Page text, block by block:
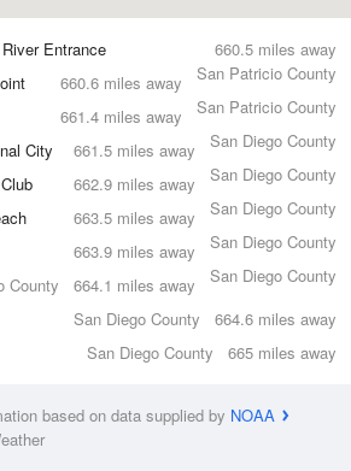
660.5 miles away
Entrance
San Patricio County
660.6 miles away
San Patricio County
661.4 miles away
San Diego County
661.5 miles away
City
San Diego County
662.9 miles away
San Diego County
663.5 miles away
San Diego County
663.9 miles away
San Diego County
664.1 miles away
County
664.6 miles away
San Diego County
665 miles away
San Diego County
based on data supplied by NOAA